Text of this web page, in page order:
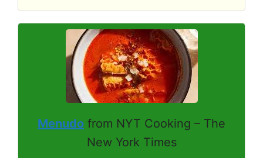
Menudo from NYT Cooking – The
New York Times